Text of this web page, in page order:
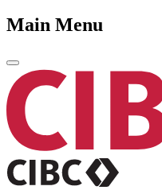
Main Menu